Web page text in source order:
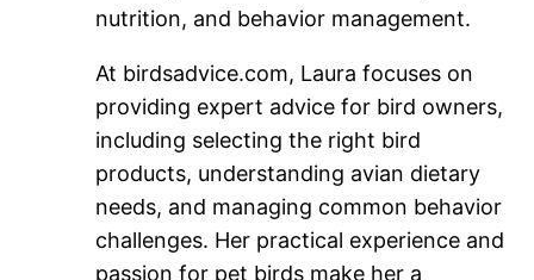
nutrition, and behavior management.
At birdsadvice.com, Laura focuses on
providing expert advice for bird owners,
including selecting the right bird
products, understanding avian dietary
needs, and managing common behavior
challenges. Her practical experience and
passion for pet birds make her a